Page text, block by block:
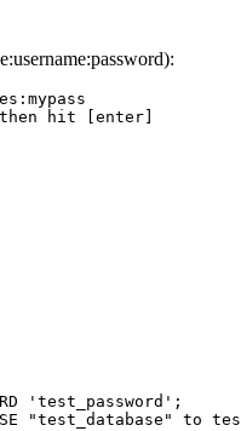
hit [enter]
'test_password';
"test_database" to